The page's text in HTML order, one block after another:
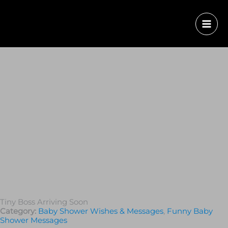
Tiny Boss Arriving Soon
Category: Baby Shower Wishes & Messages, Funny Baby
Shower Messages